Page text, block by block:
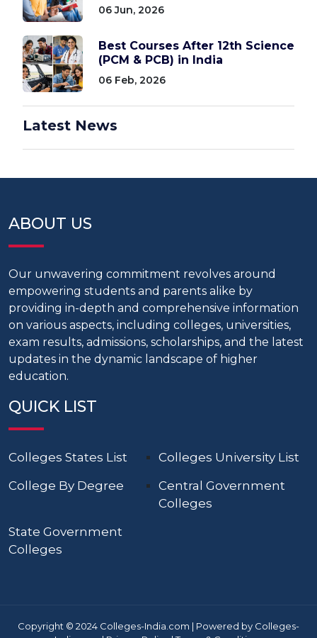
06 Jun, 2026
Best Courses After 12th Science
(PCM & PCB) in India
06 Feb, 2026
Latest News
ABOUT US
Our unwavering commitment revolves around
empowering students and parents alike by
providing in-depth and comprehensive information
on various aspects, including colleges, universities,
exam results, admissions, scholarships, and the latest
updates in the dynamic landscape of higher
education.
QUICK LIST
Colleges States List
Colleges University List
College By Degree
Central Government
Colleges
State Government
Colleges
Copyright © 2024 Colleges-India.com | Powered by Colleges-